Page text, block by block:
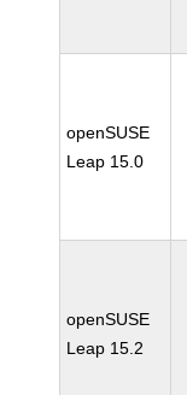
openSUSE
Leap 15.0
openSUSE
Leap 15.2